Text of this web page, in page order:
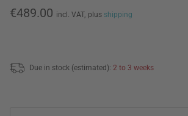
€489.00 incl. VAT, plus shipping
Due in stock (estimated): 2 to 3 weeks